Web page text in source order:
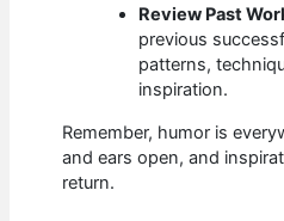
Review Past
previous
patterns,
inspiration.
Remember, humor is
and ears open, and
return.